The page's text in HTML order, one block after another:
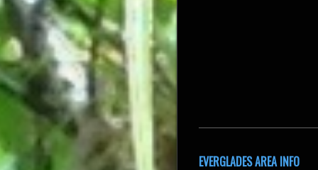
EVERGLADES AREA INFO